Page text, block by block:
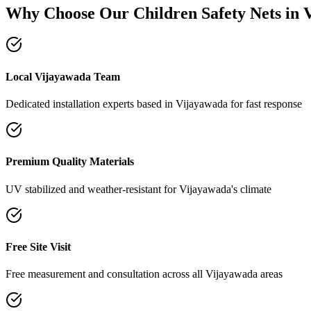
Why Choose Our Children Safety Nets in
Local Vijayawada Team
Dedicated installation experts based in Vijayawada for fast response
Premium Quality Materials
UV stabilized and weather-resistant for Vijayawada's climate
Free Site Visit
Free measurement and consultation across all Vijayawada areas